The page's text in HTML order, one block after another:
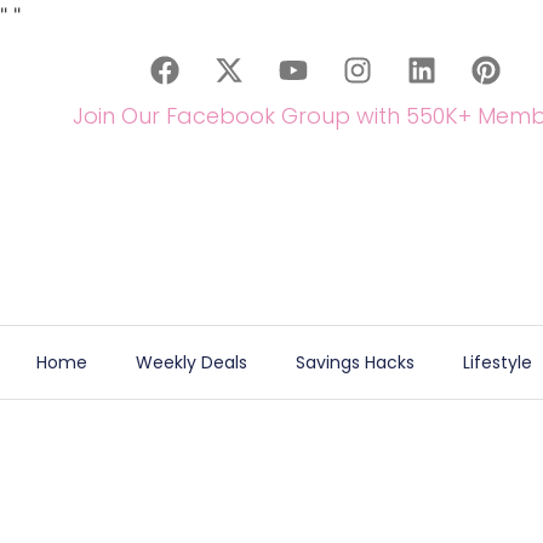
" "
Join Our Facebook Group with 550K+
Home Weekly Deals Savings Hacks Lifestyle